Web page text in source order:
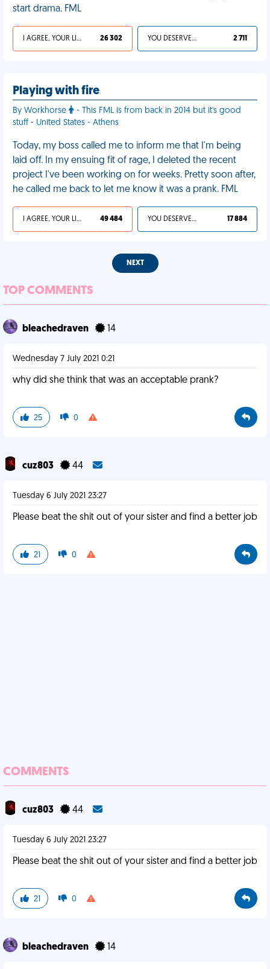
start drama. FML
I AGREE, YOUR LIFE SUCKS 26 302 YOU DESERVED IT 2 711
Playing with fire
By Workhorse
- This FML is from back in 2014 but it's good
stuff - United States - Athens
Today, my boss called me to inform me that I'm being
laid off. In my ensuing fit of rage, I deleted the recent
project I've been working on for weeks. Pretty soon after,
he called me back to let me know it was a prank. FML
I AGREE, YOUR LIFE SUCKS 49 484 YOU DESERVED IT 17 884
NEXT
TOP COMMENTS
bleachedraven 14
Wednesday 7 July 2021 0:21
why did she think that was an acceptable prank?
25 0
cuz803 44
Tuesday 6 July 2021 23:27
Please beat the shit out of your sister and find a better job
21 0
COMMENTS
cuz803 44
Tuesday 6 July 2021 23:27
Please beat the shit out of your sister and find a better job
21 0
bleachedraven 14